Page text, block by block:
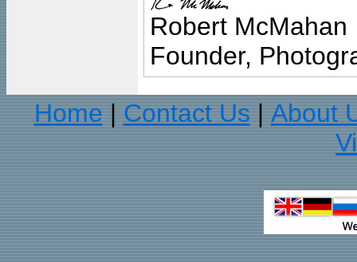
Robert McMahan
Founder,
Home
Contact Us
About